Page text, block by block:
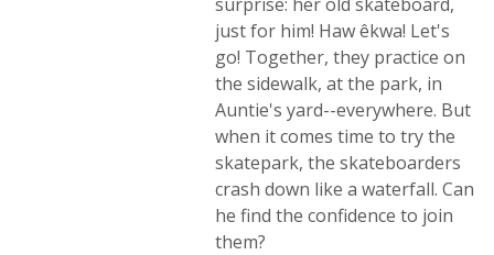
just for him! Haw êkwa! Let's
go! Together, they practice on
the sidewalk, at the park, in
Auntie's yard--everywhere. But
when it comes time to try the
skatepark, the skateboarders
crash down like a waterfall. Can
he find the confidence to join
them?